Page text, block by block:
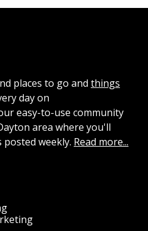
places to go and things
day on
easy-to-use community
area where you'll
weekly. Read more...